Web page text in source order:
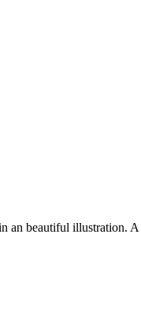
an beautiful illustration.